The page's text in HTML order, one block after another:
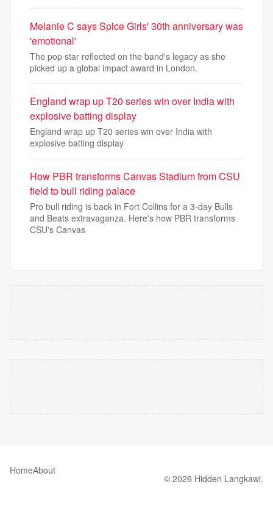
Melanie C says Spice Girls' 30th anniversary was
'emotional'
The pop star reflected on the band's legacy as she
picked up a global impact award in London.
England wrap up T20 series win over India with
explosive batting display
England wrap up T20 series win over India with
explosive batting display
How PBR transforms Canvas Stadium from CSU
field to bull riding palace
Pro bull riding is back in Fort Collins for a 3-day Bulls
and Beats extravaganza. Here's how PBR transforms
CSU's Canvas
HomeAbout
© 2026 Hidden Langkawi.